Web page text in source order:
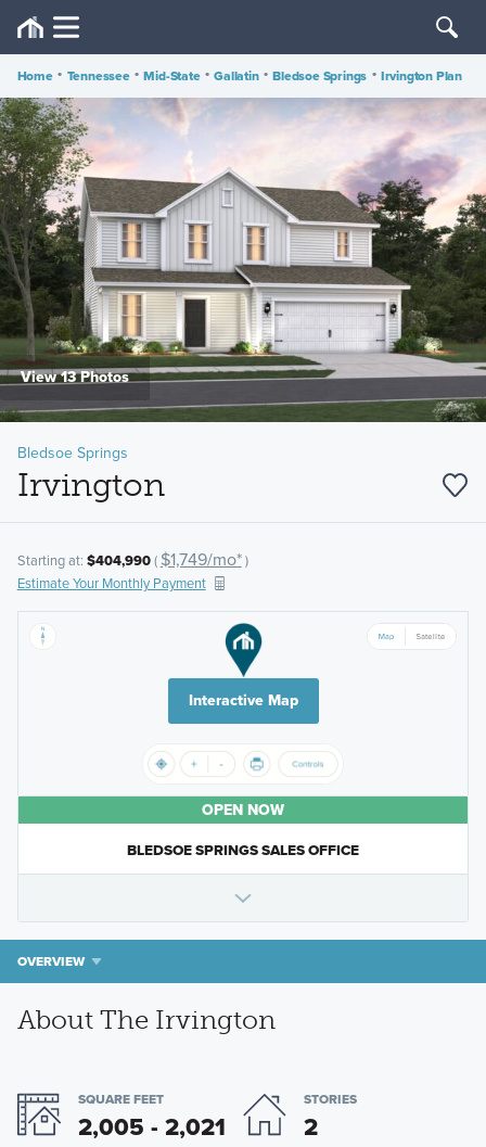
Home • Tennessee • Mid-State • Gallatin • Bledsoe Springs • Irvington Plan
View 13 Photos
Bledsoe Springs
Irvington
Starting at: $404,990( $1,749/mo*)
Estimate Your Monthly Payment
Interactive Map
OPEN NOW
BLEDSOE SPRINGS SALES OFFICE
OVERVIEW
About The Irvington
SQUARE FEET
2,005 - 2,021
STORIES
2